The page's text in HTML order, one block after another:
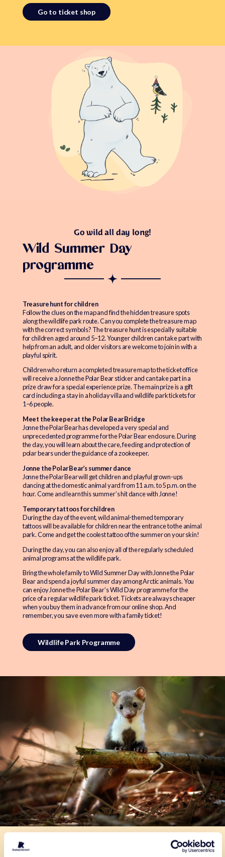
Go to ticket shop
Go wild all day long!
Wild Summer Day
programme
Treasure hunt for children
Follow the clues on the map and find the hidden treasure spots
along the wildlife park route. Can you complete the treasure map
with the correct symbols? The treasure hunt is especially suitable
for children aged around 5–12. Younger children can take part with
help from an adult, and older visitors are welcome to join in with a
playful spirit.
Children who return a completed treasure map to the ticket office
will receive a Jonne the Polar Bear sticker and can take part in a
prize draw for a special experience prize. The main prize is a gift
card including a stay in a holiday villa and wildlife park tickets for
1–6 people.
Meet the keeper at the Polar Bear Bridge
Jonne the Polar Bear has developed a very special and
unprecedented programme for the Polar Bear enclosure. During
the day, you will learn about the care, feeding and protection of
polar bears under the guidance of a zookeeper.
Jonne the Polar Bear’s summer dance
Jonne the Polar Bear will get children and playful grown-ups
dancing at the domestic animal yard from 11 a.m. to 5 p.m. on the
hour. Come and learn this summer’s hit dance with Jonne!
Temporary tattoos for children
During the day of the event, wild animal-themed temporary
tattoos will be available for children near the entrance to the animal
park. Come and get the coolest tattoo of the summer on your skin!
During the day, you can also enjoy all of the regularly scheduled
animal programs at the wildlife park.
Bring the whole family to Wild Summer Day with Jonne the Polar
Bear and spend a joyful summer day among Arctic animals. You
can enjoy Jonne the Polar Bear’s Wild Day programme for the
price of a regular wildlife park ticket. Tickets are always cheaper
when you buy them in advance from our online shop. And
remember, you save even more with a family ticket!
Wildlife Park Programme